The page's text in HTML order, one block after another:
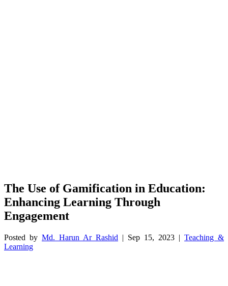
The Use of Gamification in Education:
Enhancing Learning Through
Engagement
Posted by Md. Harun Ar Rashid | Sep 15, 2023 | Teaching &
Learning